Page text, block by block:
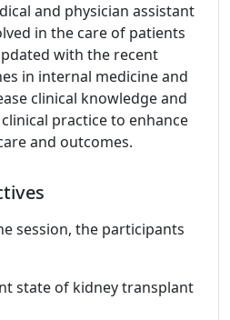
and physician assistant
in the care of patients
with the recent
in internal medicine and
clinical knowledge and
practice to enhance
and outcomes.
session, the participants
state of kidney transplant